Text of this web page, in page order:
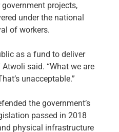
projects,
under the national
of workers.
as a fund to deliver
said. “What we are
unacceptable.”
the government’s
passed in 2018
physical infrastructure